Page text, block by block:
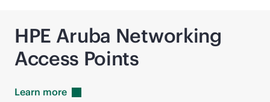
HPE Aruba Networking
Access Points
Learn more